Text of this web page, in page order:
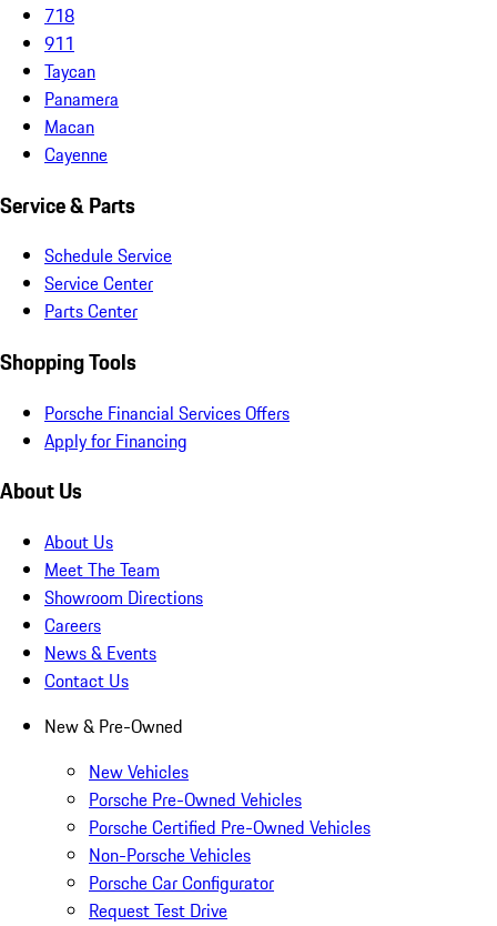
718
911
Taycan
Panamera
Macan
Cayenne
Service & Parts
Schedule Service
Service Center
Parts Center
Shopping Tools
Porsche Financial Services Offers
Apply for Financing
About Us
About Us
Meet The Team
Showroom Directions
Careers
News & Events
Contact Us
New & Pre-Owned
New Vehicles
Porsche Pre-Owned Vehicles
Porsche Certified Pre-Owned Vehicles
Non-Porsche Vehicles
Porsche Car Configurator
Request Test Drive